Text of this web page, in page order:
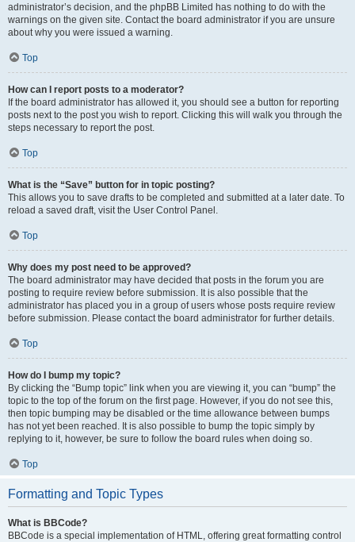
administrator’s decision, and the phpBB Limited has nothing to do with the
warnings on the given site. Contact the board administrator if you are unsure
about why you were issued a warning.
Top
How can I report posts to a moderator?
If the board administrator has allowed it, you should see a button for reporting
posts next to the post you wish to report. Clicking this will walk you through the
steps necessary to report the post.
Top
What is the “Save” button for in topic posting?
This allows you to save drafts to be completed and submitted at a later date. To
reload a saved draft, visit the User Control Panel.
Top
Why does my post need to be approved?
The board administrator may have decided that posts in the forum you are
posting to require review before submission. It is also possible that the
administrator has placed you in a group of users whose posts require review
before submission. Please contact the board administrator for further details.
Top
How do I bump my topic?
By clicking the “Bump topic” link when you are viewing it, you can “bump” the
topic to the top of the forum on the first page. However, if you do not see this,
then topic bumping may be disabled or the time allowance between bumps
has not yet been reached. It is also possible to bump the topic simply by
replying to it, however, be sure to follow the board rules when doing so.
Top
Formatting and Topic Types
What is BBCode?
BBCode is a special implementation of HTML, offering great formatting control